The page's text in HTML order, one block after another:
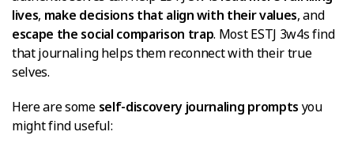
lives, make decisions that align with their values, and
escape the social comparison trap. Most ESTJ 3w4s find
that journaling helps them reconnect with their true
selves.
Here are some self-discovery journaling prompts you
might find useful: